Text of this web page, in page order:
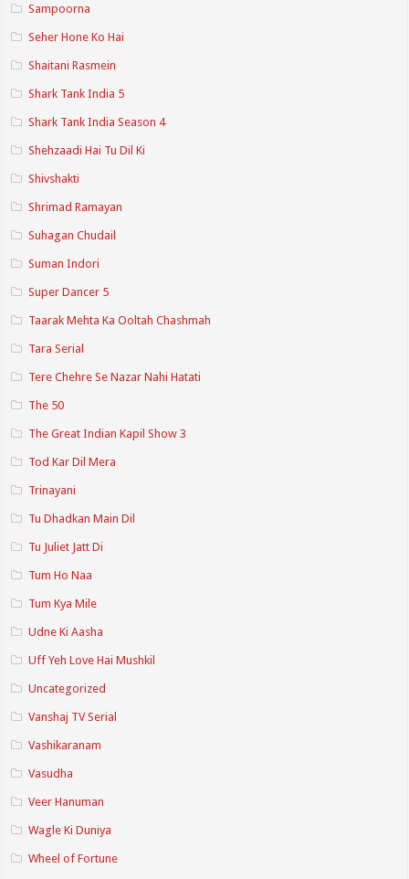
Sampoorna
Seher Hone Ko Hai
Shaitani Rasmein
Shark Tank India 5
Shark Tank India Season 4
Shehzaadi Hai Tu Dil Ki
Shivshakti
Shrimad Ramayan
Suhagan Chudail
Suman Indori
Super Dancer 5
Taarak Mehta Ka Ooltah Chashmah
Tara Serial
Tere Chehre Se Nazar Nahi Hatati
The 50
The Great Indian Kapil Show 3
Tod Kar Dil Mera
Trinayani
Tu Dhadkan Main Dil
Tu Juliet Jatt Di
Tum Ho Naa
Tum Kya Mile
Udne Ki Aasha
Uff Yeh Love Hai Mushkil
Uncategorized
Vanshaj TV Serial
Vashikaranam
Vasudha
Veer Hanuman
Wagle Ki Duniya
Wheel of Fortune